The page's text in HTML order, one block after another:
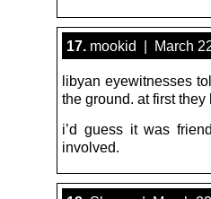
17. mookid | March
libyan eyewitnesses
the ground. at first
i’d guess it was
involved.